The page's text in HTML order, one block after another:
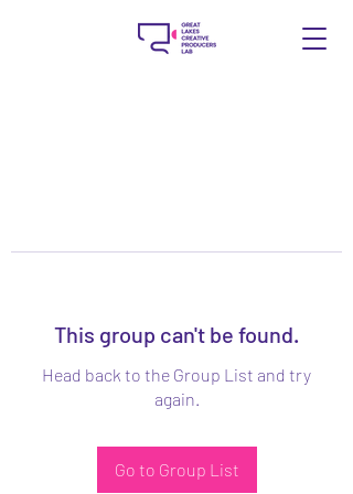
This group can't be found.
Head back to the Group List and try
again.
Go to Group List